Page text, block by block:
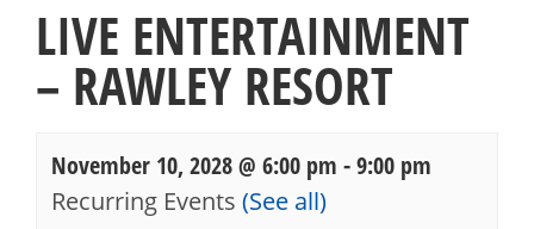
LIVE ENTERTAINMENT
– RAWLEY RESORT
November 10, 2028 @ 6:00 pm -9:00 pm
Recurring Events (See all)